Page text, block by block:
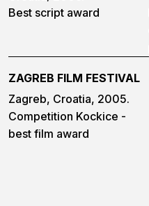
Best script award
ZAGREB FILM FESTIVAL
Zagreb, Croatia, 2005.
Competition Kockice -
best film award